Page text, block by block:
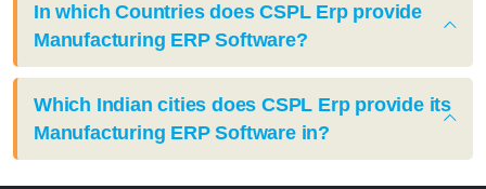
In which Countries does CSPL Erp provide
Manufacturing ERP Software?
Which Indian cities does CSPL Erp provide its
Manufacturing ERP Software in?